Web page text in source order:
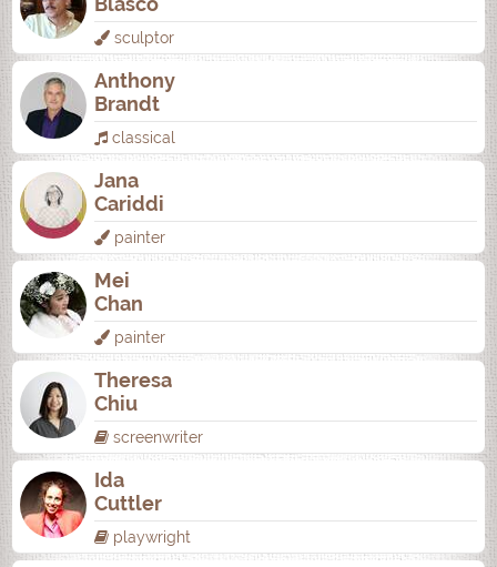
sculptor
Anthony
Brandt
classical
Jana
Cariddi
painter
Mei
Chan
painter
Theresa
Chiu
screenwriter
Ida
Cuttler
playwright